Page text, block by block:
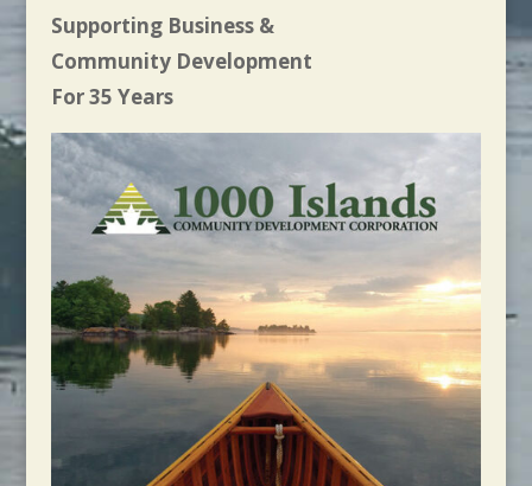
Supporting Business &
Community Development
For 35 Years